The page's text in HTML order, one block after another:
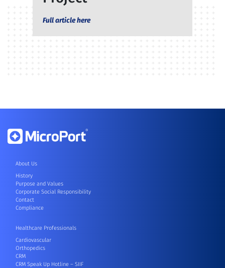
Full article here
About Us
History
Purpose and Values
Corporate Social Responsibility
Contact
Compliance
Healthcare Professionals
Cardiovascular
Orthopedics
CRM
CRM Speak Up Hotline – SIIF